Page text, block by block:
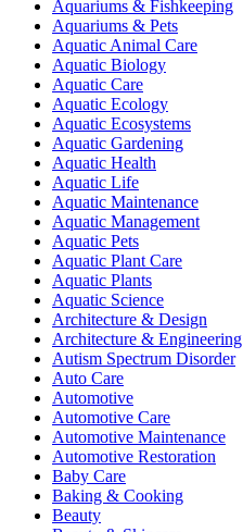
Aquariums & Fishkeeping
Aquariums & Pets
Aquatic Animal Care
Aquatic Biology
Aquatic Care
Aquatic Ecology
Aquatic Ecosystems
Aquatic Gardening
Aquatic Health
Aquatic Life
Aquatic Maintenance
Aquatic Management
Aquatic Pets
Aquatic Plant Care
Aquatic Plants
Aquatic Science
Architecture & Design
Architecture & Engineering
Autism Spectrum Disorder
Auto Care
Automotive
Automotive Care
Automotive Maintenance
Automotive Restoration
Baby Care
Baking & Cooking
Beauty